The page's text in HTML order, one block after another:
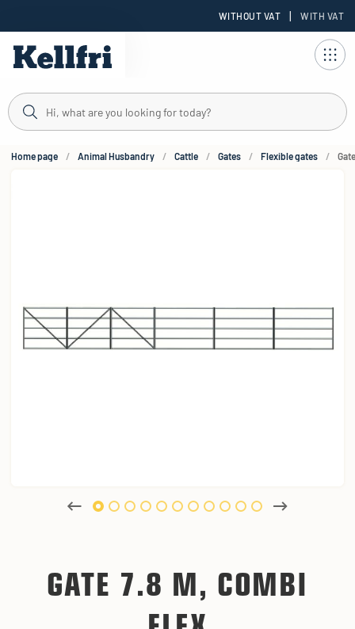
WITHOUT VAT | WITH VAT
Home page Animal Husbandry Cattle Gates Flexible gates
GATE 7.8 M, COMBI